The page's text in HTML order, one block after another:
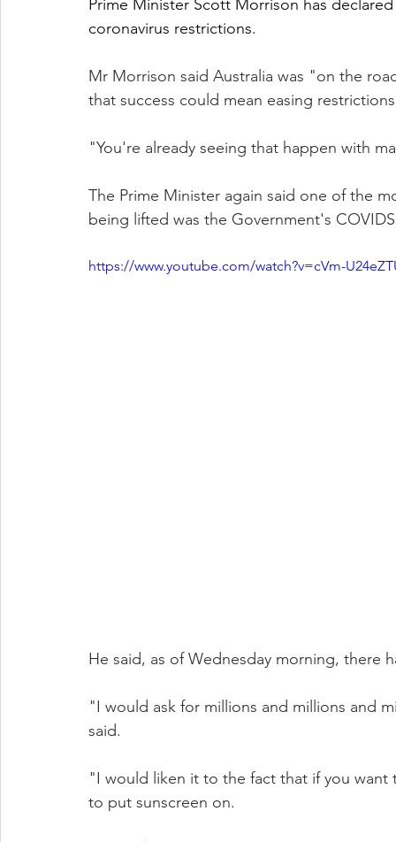
Prime Minister Scott Morrison has
coronavirus restrictions.
Mr Morrison said Australia was "on the
that success could mean easing
"You're already seeing that happen with
The Prime Minister again said one of the
being lifted was the Government's
https://www.youtube.com/watch?v=cVm-
He said, as of Wednesday morning, there
"I would ask for millions and millions and
said.
"I would liken it to the fact that if you
to put sunscreen on.